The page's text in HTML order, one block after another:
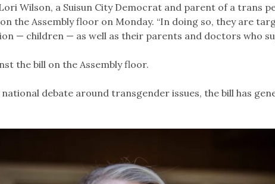
Wilson, a Suisun City Democrat and parent of a trans
the Assembly floor on Monday. “In doing so, they are
— children — as well as their parents and doctors who
the bill on the Assembly floor.
debate around transgender issues, the bill has